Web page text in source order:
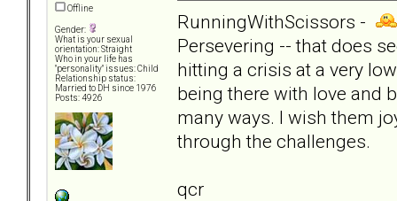
Offline
Gender:
What is your sexual
orientation: Straight
Who in your life has
"personality" issues: Child
Relationship status:
Married to DH since 1976
Posts: 4926
RunningWithScissors -
Persevering -- that does
hitting a crisis at a very
being there with love and
many ways. I wish them
through the challenges.
qcr